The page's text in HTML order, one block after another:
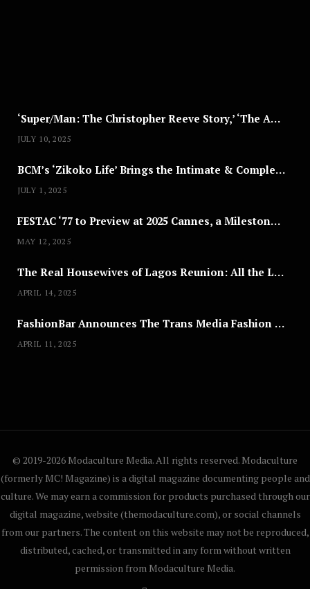
‘Super/Man: The Christopher Reeve Story,’ ‘The ABC Killer’ & Other Documentaries to Stream This July
JULY 10, 2025
BCM’s ‘Zikoko Life’ Brings the Intimate & Complex Lives of Nigerian Women Reclaiming Agency to TV
JULY 1, 2025
FESTAC ‘77 to Preview at 2025 Cannes, a Milestone for African Cinema
MAY 12, 2025
The Real Housewives of Lagos Reunion: All the Looks
APRIL 14, 2025
FashionBar Announces The Trans Media Fashion Show in Chicago | April 24
APRIL 11, 2025
© 2019-2026 Modaculture Media. All rights reserved. Modaculture
(formerly MC! Magazine) is a digital magazine documenting people and
culture. We may earn a commission for products purchased through our
digital magazine, website (themodaculture.com), or social channels
from our partners. The content on this website may not be reproduced,
distributed, cached, or transmitted in any form without written
permission from Modaculture Media.